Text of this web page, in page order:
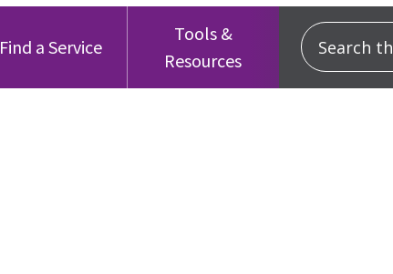
Find a Service
Tools &
Resources
Search